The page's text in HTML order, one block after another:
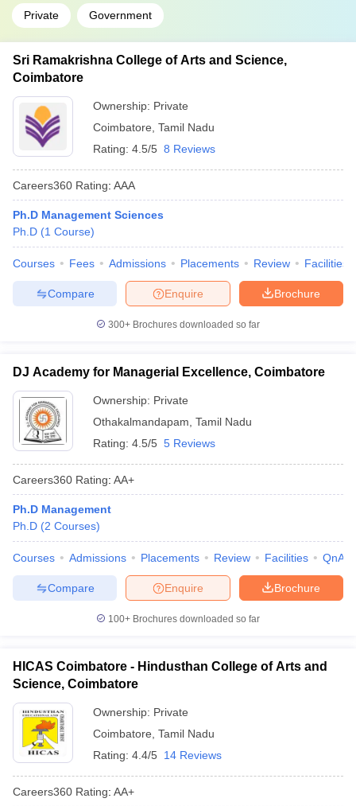
Private Government
Sri Ramakrishna College of Arts and Science,
Coimbatore
Ownership: Private
Coimbatore Tamil Nadu
Rating: 4.5/5 8 Reviews
Careers360 Rating: AAA
Ph.D Management Sciences
Ph.D (1 Course)
Courses Fees Admissions Placements Review Facilities
Brochure
Enquire
Compare
300+ Brochures downloaded so far
DJ Academy for Managerial Excellence, Coimbatore
Ownership: Private
Othakalmandapam Tamil Nadu
Rating: 4.5/5 5 Reviews
Careers360 Rating: AA+
Ph.D Management
Ph.D (2 Courses)
Courses Admissions Placements Review Facilities QnA
Brochure
Enquire
Compare
100+ Brochures downloaded so far
HICAS Coimbatore - Hindusthan College of Arts and
Science, Coimbatore
Ownership: Private
Coimbatore Tamil Nadu
Rating: 4.4/5 14 Reviews
Careers360 Rating: AA+